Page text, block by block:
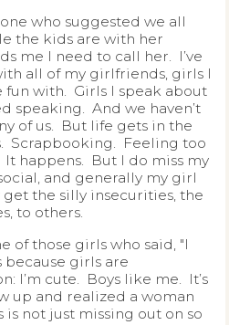
who suggested we all
the kids are with her
me I need to call her. I’ve
all of my girlfriends, girls I
fun with. Girls I speak about
speaking. And we haven’t
of us. But life gets in the
Scrapbooking. Feeling too
happens. But I do miss my
and generally my girl
the silly insecurities, the
to others.
of those girls who said, "I
because girls are
I’m cute. Boys like me. It’s
up and realized a woman
not just missing out on so